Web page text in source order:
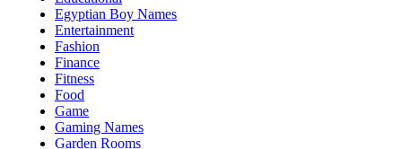
Egyptian Boy Names
Entertainment
Fashion
Finance
Fitness
Food
Game
Gaming Names
Garden Rooms